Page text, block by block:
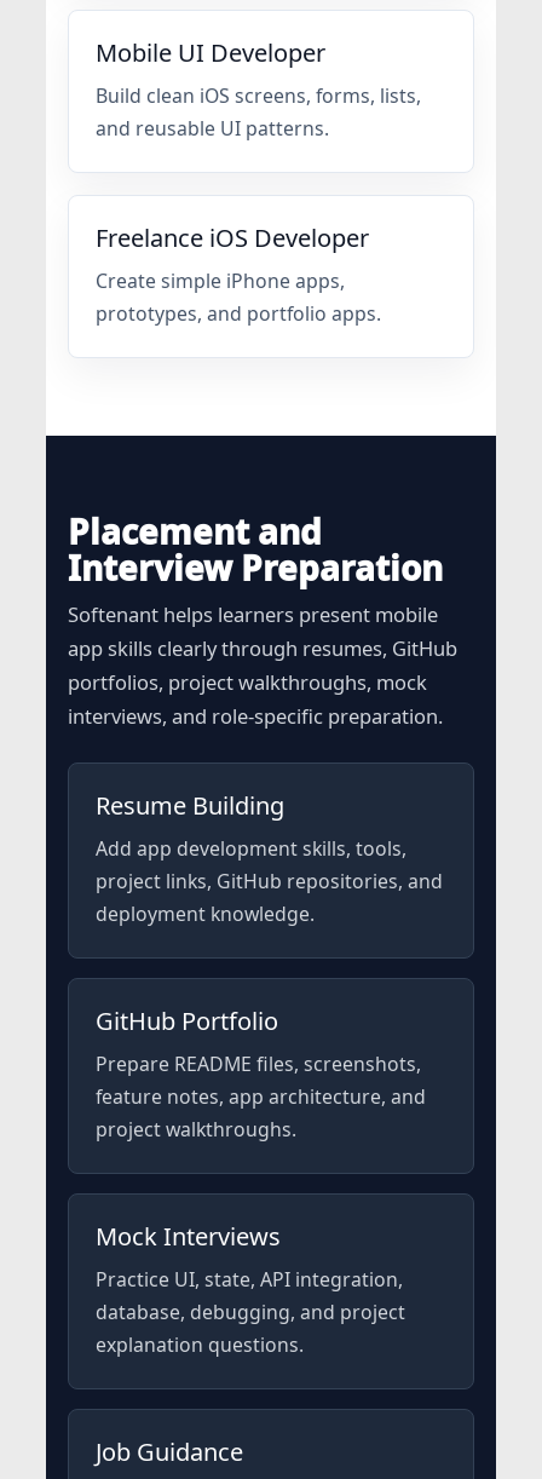
Mobile UI Developer
Build clean iOS screens, forms, lists,
and reusable UI patterns.
Freelance iOS Developer
Create simple iPhone apps,
prototypes, and portfolio apps.
Placement and
Interview Preparation
Softenant helps learners present mobile
app skills clearly through resumes, GitHub
portfolios, project walkthroughs, mock
interviews, and role-specific preparation.
Resume Building
Add app development skills, tools,
project links, GitHub repositories, and
deployment knowledge.
GitHub Portfolio
Prepare README files, screenshots,
feature notes, app architecture, and
project walkthroughs.
Mock Interviews
Practice UI, state, API integration,
database, debugging, and project
explanation questions.
Job Guidance